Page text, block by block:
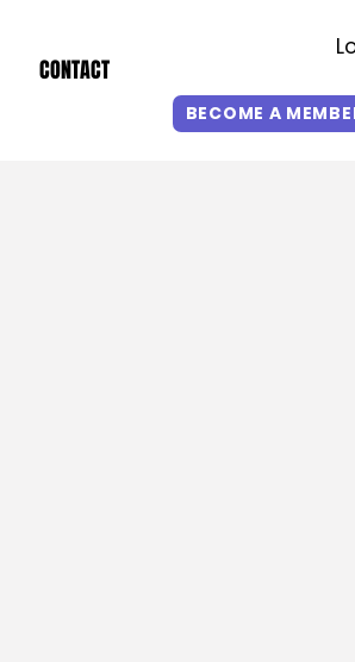
CONTACT
BECOME A